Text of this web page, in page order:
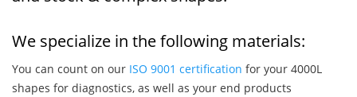
We specialize in the following materials:
You can count on our ISO 9001 certification for your 4000L
shapes for diagnostics, as well as your end products